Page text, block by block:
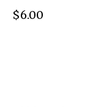
$6.00